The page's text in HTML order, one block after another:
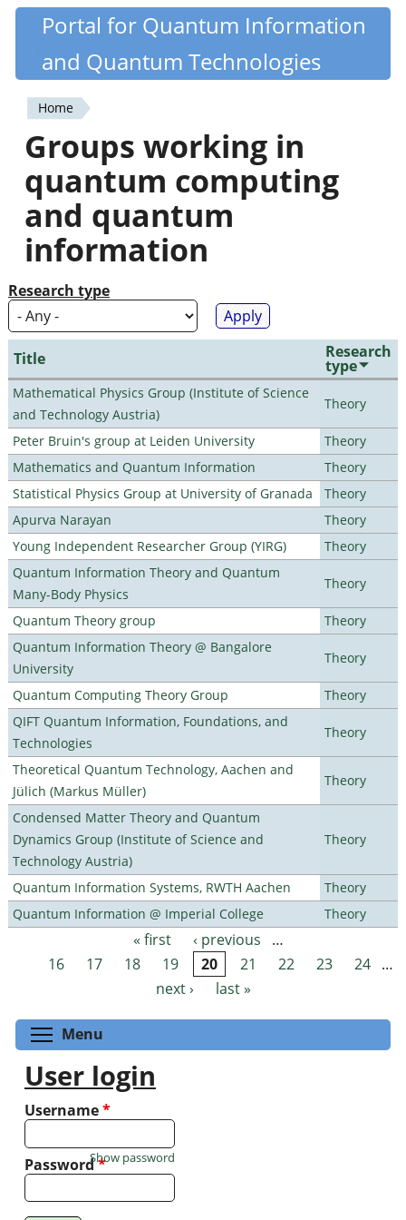
Skip
content
Quantiki
Portal for Quantum Information
and Quantum Technologies
You
are
here
Home
Groups working in
quantum computing
and quantum
information
Research type
Title Research
type
Mathematical Physics Group (Institute of Science
and Technology Austria)
Theory
Peter Bruin's group at Leiden University
Theory
Mathematics and Quantum Information
Theory
Statistical Physics Group at University of Granada
Theory
Apurva Narayan
Theory
Young Independent Researcher Group (YIRG)
Theory
Quantum Information Theory and Quantum
Many-Body Physics
Theory
Quantum Theory group
Theory
Quantum Information Theory @ Bangalore
University
Theory
Quantum Computing Theory Group
Theory
QIFT Quantum Information, Foundations, and
Technologies
Theory
Theoretical Quantum Technology, Aachen and
Jülich (Markus Müller)
Theory
Condensed Matter Theory and Quantum
Dynamics Group (Institute of Science and
Technology Austria)
Theory
Quantum Information Systems, RWTH Aachen
Theory
Quantum Information @ Imperial College
Theory
Pages « first ‹ previous
…
16
17 18 19 20 21 22 23 24 …
next ›
last »
Menu
User login
Username*
Password*
Show password